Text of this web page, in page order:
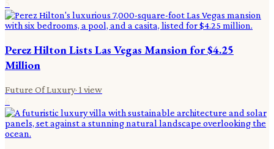
Perez Hilton Lists Las Vegas Mansion for $4.25
Million
Future Of Luxury· 1 view